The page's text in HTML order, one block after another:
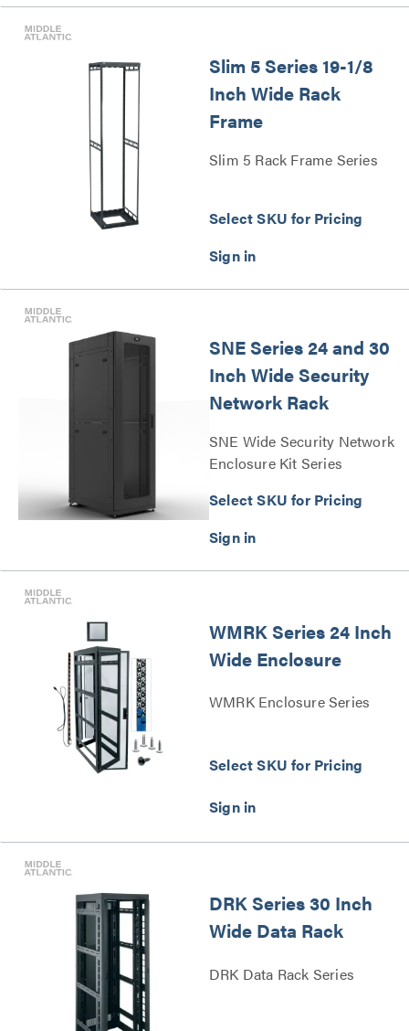
Slim 5 Series 19-1/8
Inch Wide Rack
Frame
Slim 5 Rack Frame Series
Select SKU for Pricing
SNE Series 24 and 30
Inch Wide Security
Network Rack
SNE Wide Security Network
Enclosure Kit Series
Select SKU for Pricing
WMRK Series 24 Inch
Wide Enclosure
WMRK Enclosure Series
Select SKU for Pricing
DRK Series 30 Inch
Wide Data Rack
DRK Data Rack Series